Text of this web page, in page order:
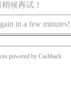
候再试！
in a few minutes!
powered by Cashback